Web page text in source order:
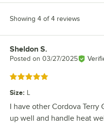
Showing 4 of 4 reviews
Review by
Sheldon S.
Posted on 03/27/2025
Rated 5 out of 5 stars
Size: L
I have other Cordova Terry
up well and handle heat